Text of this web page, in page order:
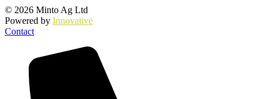
© 2026 Minto Ag Ltd
Powered by Innovative
Contact